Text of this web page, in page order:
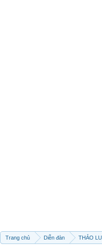
Trang chủ Diễn đàn THẢO